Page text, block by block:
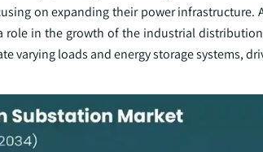
on expanding their power
role in the growth of the industrial
varying loads and energy storage systems,